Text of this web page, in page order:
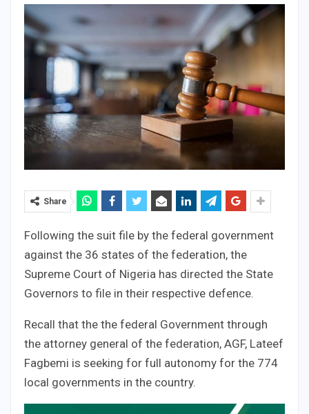
Share
Following the suit file by the federal government
against the 36 states of the federation, the
Supreme Court of Nigeria has directed the State
Governors to file in their respective defence.
Recall that the the federal Government through
the attorney general of the federation, AGF, Lateef
Fagbemi is seeking for full autonomy for the 774
local governments in the country.